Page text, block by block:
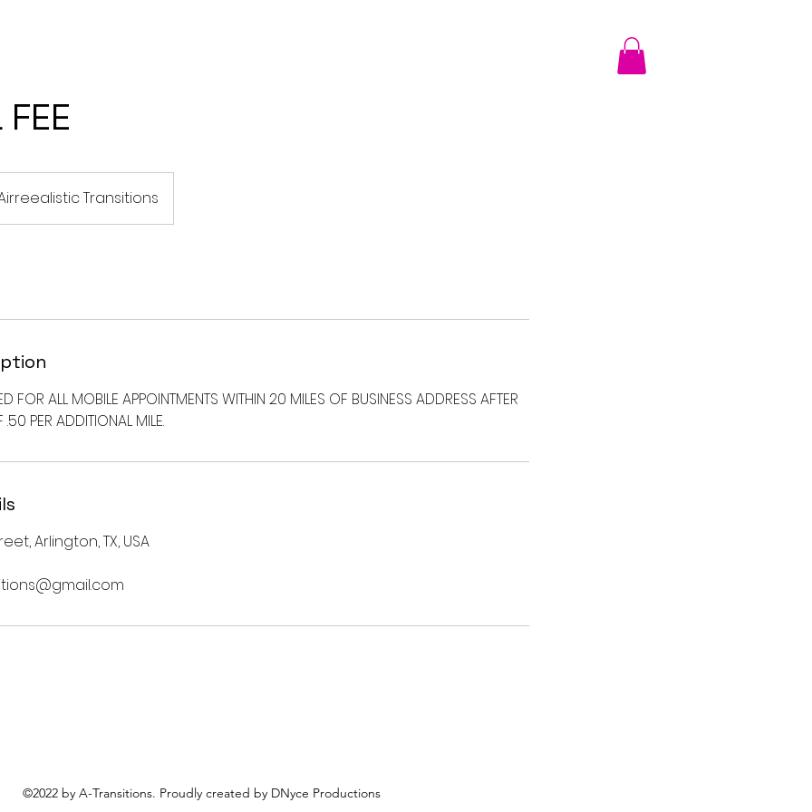
More
Transitions
FOR ALL MOBILE APPOINTMENTS WITHIN 20 MILES OF BUSINESS ADDRESS AFTER
PER ADDITIONAL MILE.
Arlington, TX, USA
©2022 by A-Transitions. Proudly created by DNyce Productions